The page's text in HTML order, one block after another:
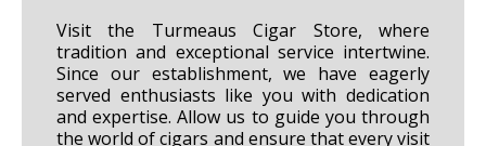
Visit the Turmeaus Cigar Store, where
tradition and exceptional service intertwine.
Since our establishment, we have eagerly
served enthusiasts like you with dedication
and expertise. Allow us to guide you through
the world of cigars and ensure that every visit